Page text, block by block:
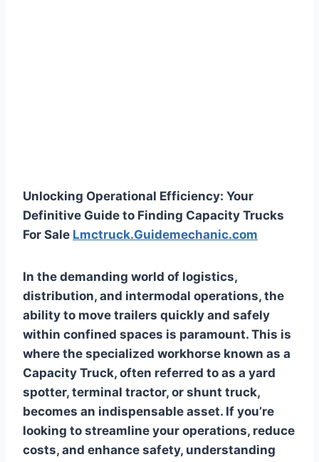
Unlocking Operational Efficiency: Your
Definitive Guide to Finding Capacity Trucks
For Sale Lmctruck.Guidemechanic.com
In the demanding world of logistics,
distribution, and intermodal operations, the
ability to move trailers quickly and safely
within confined spaces is paramount. This is
where the specialized workhorse known as a
Capacity Truck, often referred to as a yard
spotter, terminal tractor, or shunt truck,
becomes an indispensable asset. If you’re
looking to streamline your operations, reduce
costs, and enhance safety, understanding